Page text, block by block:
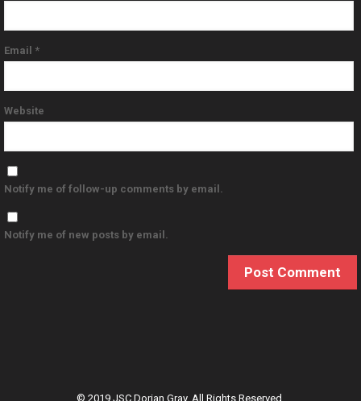
Email *
Website
Notify me of follow-up comments by email.
Notify me of new posts by email.
© 2019 JSC Dorian Gray. All Rights Reserved.